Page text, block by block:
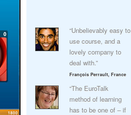
“Unbelievably easy to
use course, and a
lovely company to
deal with.”
François Perrault, France
“The EuroTalk
method of learning
has to be one of – if